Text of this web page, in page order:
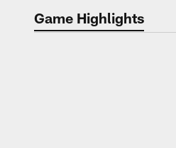
Game Highlights